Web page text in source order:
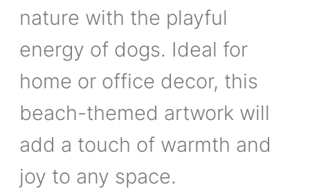
nature with the playful
energy of dogs. Ideal for
home or office decor, this
beach-themed artwork will
add a touch of warmth and
joy to any space.